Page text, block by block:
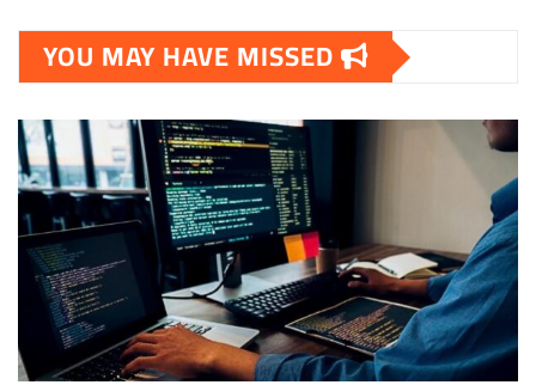
YOU MAY HAVE MISSED